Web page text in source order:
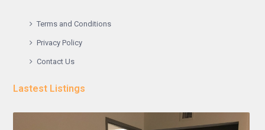
Terms and Conditions
Privacy Policy
Contact Us
Lastest Listings